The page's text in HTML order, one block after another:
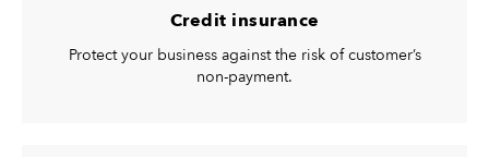
Credit insurance
Protect your business against the risk of customer’s
non-payment.